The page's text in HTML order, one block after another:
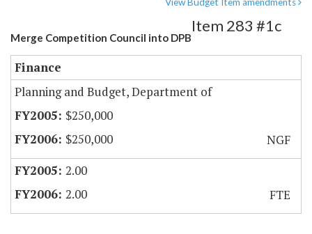
View Budget Item amendments
Merge Competition Council into DPB
Item 283 #1c
Finance
Planning and Budget, Department of
$250,000
$250,000
NGF
2.00
2.00
FTE